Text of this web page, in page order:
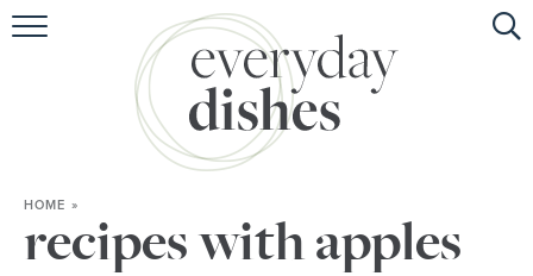
HOME
ABOUT
BROWSE RECIPES
HOME »
recipes with apples